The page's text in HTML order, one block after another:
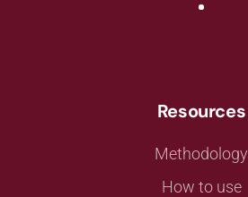
Resources
Methodology
How to use